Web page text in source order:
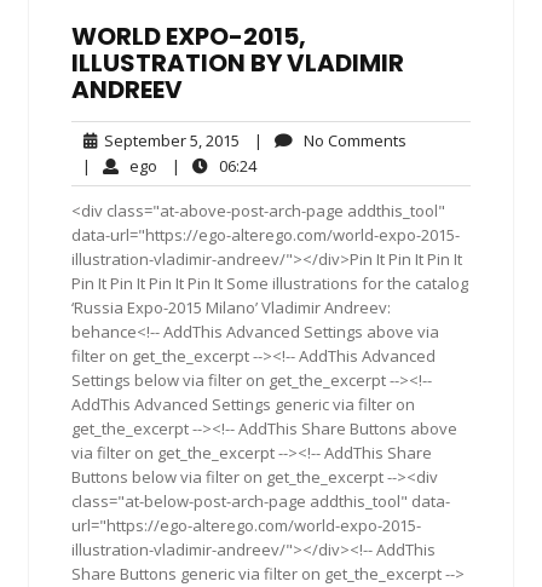
WORLD EXPO-2015,
ILLUSTRATION BY VLADIMIR
ANDREEV
September 5, 2015 September
5,
2015
| No Comments
| ego ego| 06:2406:24
<div class="at-above-post-arch-page addthis_tool"
data-url="https://ego-alterego.com/world-expo-2015-
illustration-vladimir-andreev/"></div>Pin It Pin It Pin It
Pin It Pin It Pin It Pin It Some illustrations for the catalog
‘Russia Expo-2015 Milano’ Vladimir Andreev:
behance<!-- AddThis Advanced Settings above via
filter on get_the_excerpt --><!-- AddThis Advanced
Settings below via filter on get_the_excerpt --><!--
AddThis Advanced Settings generic via filter on
get_the_excerpt --><!-- AddThis Share Buttons above
via filter on get_the_excerpt --><!-- AddThis Share
Buttons below via filter on get_the_excerpt --><div
class="at-below-post-arch-page addthis_tool" data-
url="https://ego-alterego.com/world-expo-2015-
illustration-vladimir-andreev/"></div><!-- AddThis
Share Buttons generic via filter on get_the_excerpt -->